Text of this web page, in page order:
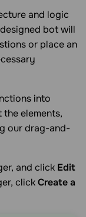
and logic
bot will
or place an
into
elements,
our drag-and-
and click Edit
clickCreate a